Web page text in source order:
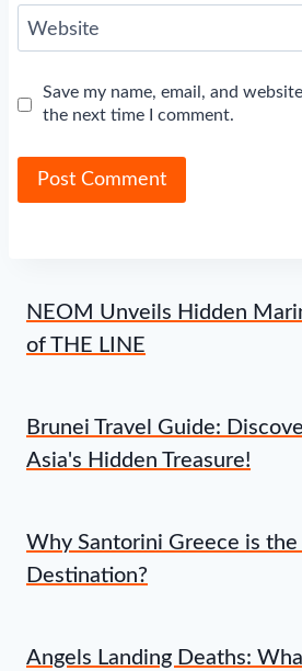
Website
Save my name, email, and
the next time I comment.
NEOM Unveils Hidden
of THE LINE
Brunei Travel Guide:
Asia's Hidden Treasure!
Why Santorini Greece is
Destination?
Angels Landing Deaths: